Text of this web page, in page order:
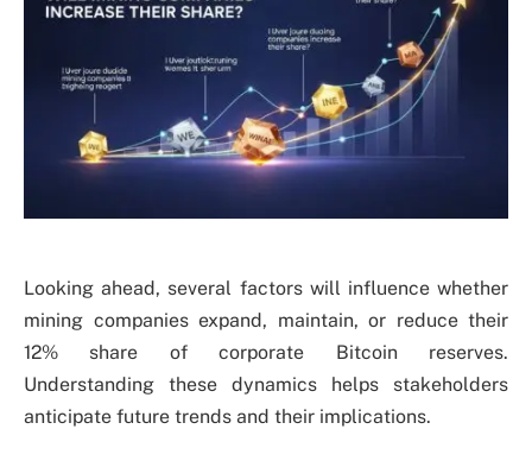
Looking ahead, several factors will influence whether
mining companies expand, maintain, or reduce their
12% share of corporate Bitcoin reserves.
Understanding these dynamics helps stakeholders
anticipate future trends and their implications.